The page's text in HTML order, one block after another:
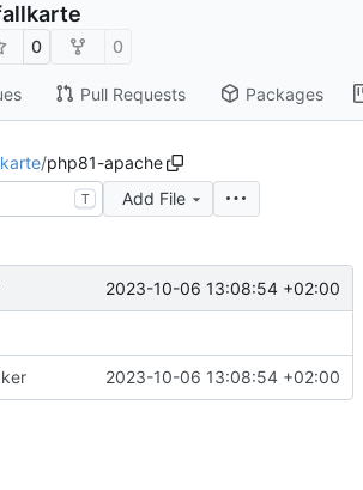
0 0
Pull Requests Packages
/php81-apache
T
Add File
2023-10-06 13:08:54 +02:00
2023-10-06 13:08:54 +02:00